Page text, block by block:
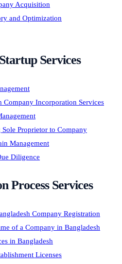
Acquisition
and Optimization
Services
Company Incorporation Services
Proprietor to Company
Management
Diligence
Process Services
Company Registration
of a Company in Bangladesh
in Bangladesh
Licenses